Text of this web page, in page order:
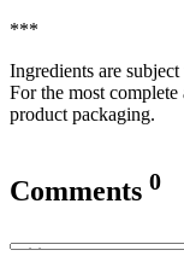
***
Ingredients are
For the most
product packaging.
Comments 0